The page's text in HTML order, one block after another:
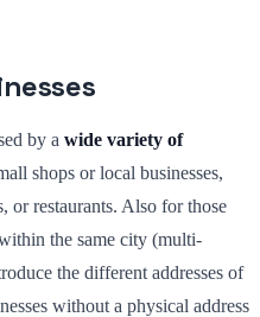
by a wide variety of
shops or local businesses,
or restaurants. Also for those
the same city (multi-
the different addresses of
without a physical address